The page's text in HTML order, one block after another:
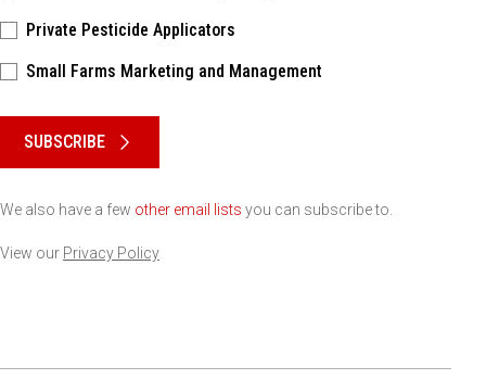
Private Pesticide Applicators
Small Farms Marketing and Management
SUBSCRIBE
We also have a few other email lists you can subscribe to.
View our Privacy Policy